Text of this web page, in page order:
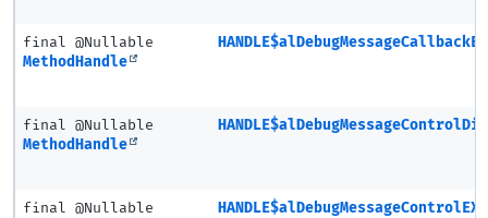
final @Nullable
MethodHandle
final @Nullable
MethodHandle
final @Nullable
HANDLE$alDebugMessageControlEXT